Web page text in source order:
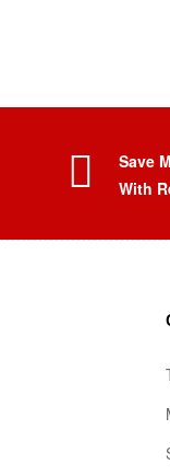
Save
With